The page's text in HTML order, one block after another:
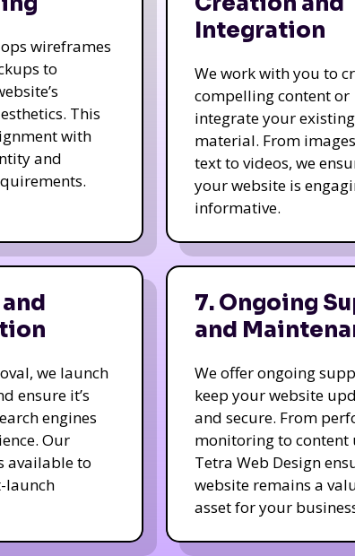
wireframes
to
This
with
and
Integration
We work with you to
compelling content or
integrate your existing
material. From
text to videos, we
your website is
informative.
we launch
ensure it’s
engines
Our
available to
launch
7. Ongoing
and
We offer ongoing
keep your website
and secure. From
monitoring to content
Tetra Web Design
website remains a
asset for your